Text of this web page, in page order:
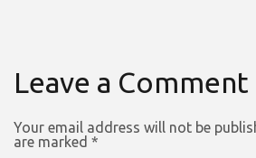
Leave a Comment
Your email address will not be
are marked *